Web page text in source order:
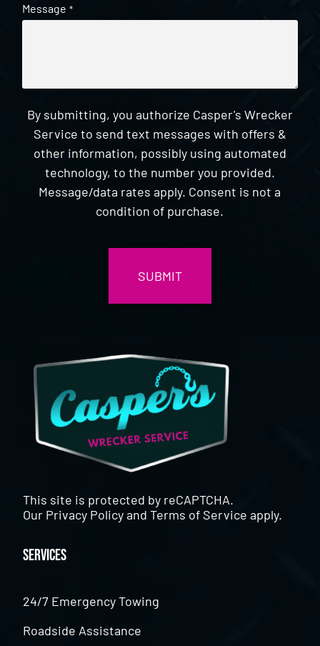
Message *
By submitting, you authorize Casper's Wrecker
Service to send text messages with offers &
other information, possibly using automated
technology, to the number you provided.
Message/data rates apply. Consent is not a
condition of purchase.
This site is protected by reCAPTCHA.
Our Privacy PolicyandTerms of Service apply.
Services
24/7 Emergency Towing
Roadside Assistance